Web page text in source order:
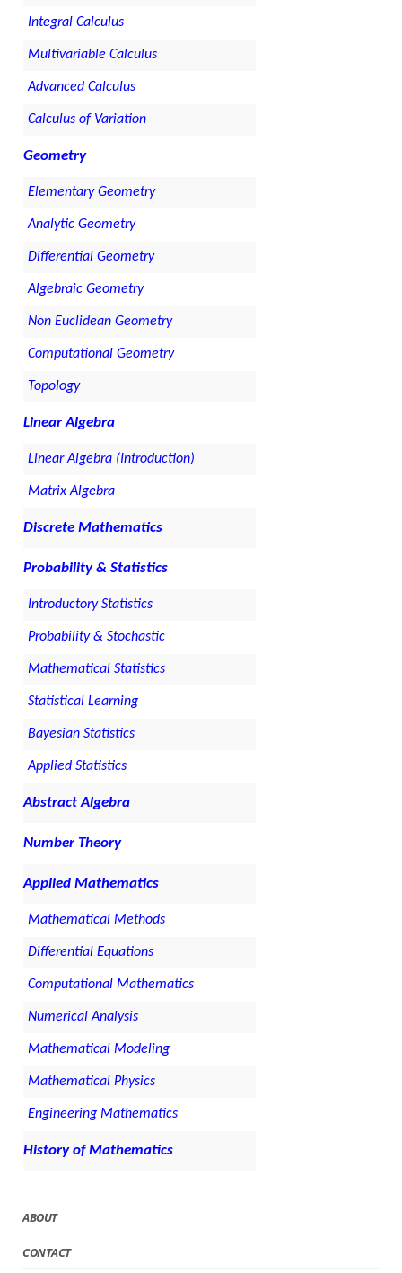
Integral Calculus
Multivariable Calculus
Advanced Calculus
Calculus of Variation
Geometry
Elementary Geometry
Analytic Geometry
Differential Geometry
Algebraic Geometry
Non Euclidean Geometry
Computational Geometry
Topology
Linear Algebra
Linear Algebra (Introduction)
Matrix Algebra
Discrete Mathematics
Probability & Statistics
Introductory Statistics
Probability & Stochastic
Mathematical Statistics
Statistical Learning
Bayesian Statistics
Applied Statistics
Abstract Algebra
Number Theory
Applied Mathematics
Mathematical Methods
Differential Equations
Computational Mathematics
Numerical Analysis
Mathematical Modeling
Mathematical Physics
Engineering Mathematics
History of Mathematics
ABOUT
CONTACT